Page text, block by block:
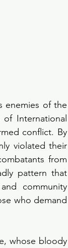
enemies of the
International
conflict. By
violated their
from
pattern that
community
who demand
whose bloody